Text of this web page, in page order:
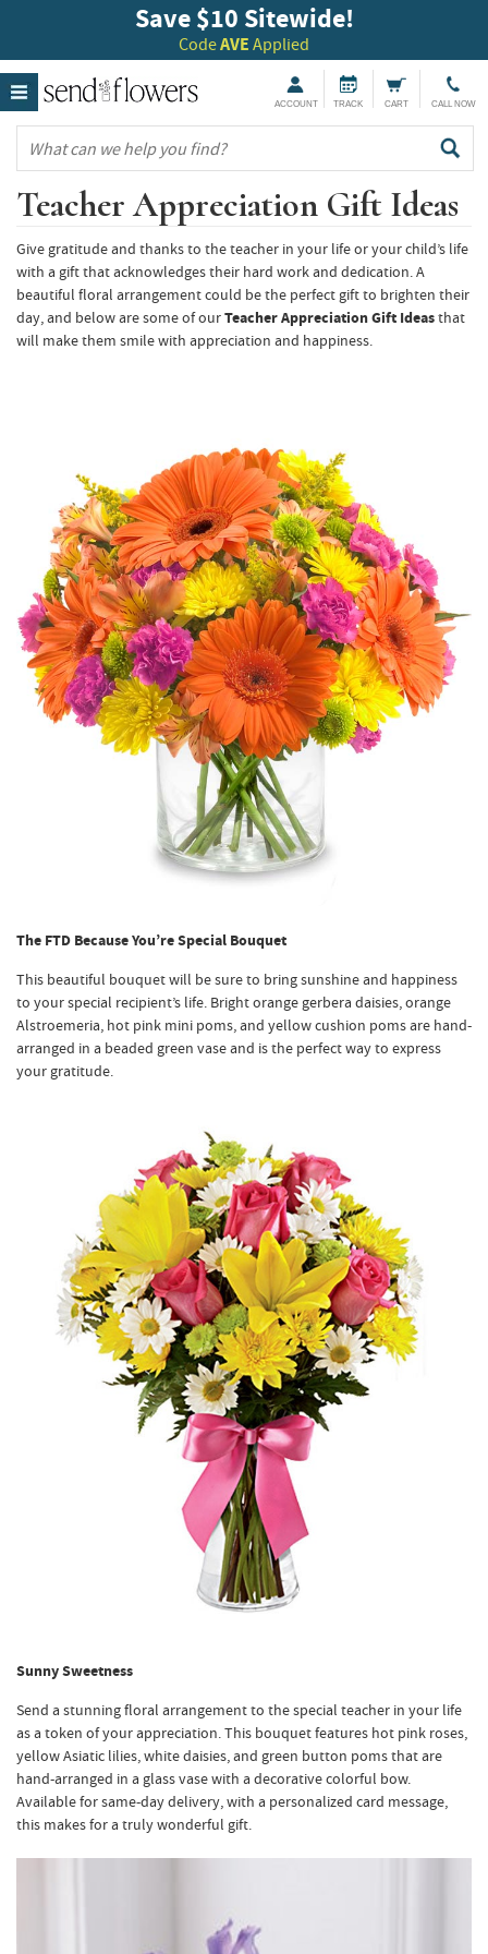
Save $10 Sitewide!
CodeAVE Applied
ACCOUNT TRACK CART CALL NOW
Teacher Appreciation Gift Ideas
Give gratitude and thanks to the teacher in your life or your child’s life
with a gift that acknowledges their hard work and dedication. A
beautiful floral arrangement could be the perfect gift to brighten their
day, and below are some of ourTeacher Appreciation Gift Ideasthat
will make them smile with appreciation and happiness.
The FTD Because You’re Special Bouquet
This beautiful bouquet will be sure to bring sunshine and happiness
to your special recipient’s life. Bright orange gerbera daisies, orange
Alstroemeria, hot pink mini poms, and yellow cushion poms are hand-
arranged in a beaded green vase and is the perfect way to express
your gratitude.
Sunny Sweetness
Send a stunning floral arrangement to the special teacher in your life
as a token of your appreciation. This bouquet features hot pink roses,
yellow Asiatic lilies, white daisies, and green button poms that are
hand-arranged in a glass vase with a decorative colorful bow.
Available for same-day delivery, with a personalized card message,
this makes for a truly wonderful gift.